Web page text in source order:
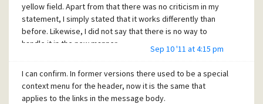
yellow field. Apart from that there was no criticism in my
statement, I simply stated that it works differently than
before. Likewise, I did not say that there is no way to
handle it in the new manner.
With a new TER used and dirrerent .dll I would expect some
differences between 4.61 and 4.62. [/quote]
Sep 10 '11 at 4:15 pm
I can confirm. In former versions there used to be a special
context menu for the header, now it is the same that
applies to the links in the message body.